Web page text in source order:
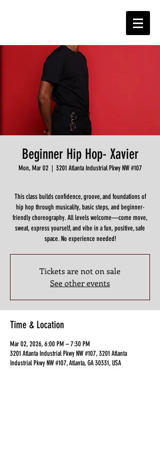
Beginner Hip Hop- Xavier
Mon, Mar 02
  |
3201 Atlanta Industrial Pkwy NW #107
This class builds confidence, groove, and foundations of
hip hop through musicality, basic steps, and beginner-
friendly choreography. All levels welcome—come move,
sweat, express yourself, and vibe in a fun, positive, safe
space. No experience needed!
Tickets are not on sale
See other events
Time & Location
Mar 02, 2026, 6:00 PM – 7:30 PM
3201 Atlanta Industrial Pkwy NW #107, 3201 Atlanta
Industrial Pkwy NW #107, Atlanta, GA 30331, USA